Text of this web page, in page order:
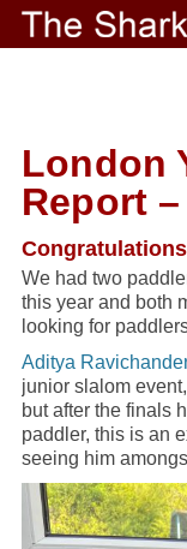
London
Report –
We had two
this year and both
looking for
Aditya
junior slalom
but after the finals
paddler, this is an
seeing him